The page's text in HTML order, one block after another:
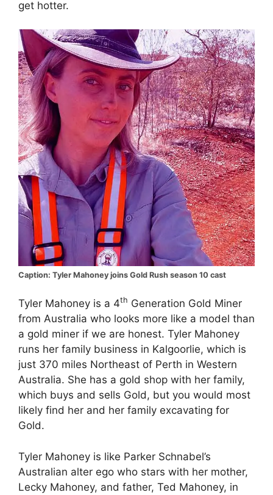
get hotter.
Caption: Tyler Mahoney joins Gold Rush season 10 cast
Tyler Mahoney is a 4th Generation Gold Miner
from Australia who looks more like a model than
a gold miner if we are honest. Tyler Mahoney
runs her family business in Kalgoorlie, which is
just 370 miles Northeast of Perth in Western
Australia. She has a gold shop with her family,
which buys and sells Gold, but you would most
likely find her and her family excavating for
Gold.
Tyler Mahoney is like Parker Schnabel’s
Australian alter ego who stars with her mother,
Lecky Mahoney, and father, Ted Mahoney, in